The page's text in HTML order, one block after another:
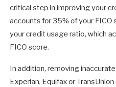
critical step in improving your
accounts for 35% of your FICO
your credit usage ratio, which
FICO score.
In addition, removing
Experian, Equifax or